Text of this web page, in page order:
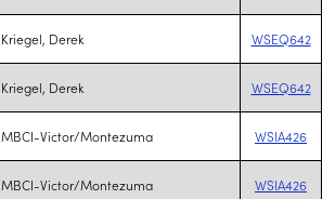
Kriegel, Derek WSEQ642
Kriegel, Derek WSEQ642
MBCI-Victor/Montezuma WSIA426
MBCI-Victor/Montezuma WSIA426